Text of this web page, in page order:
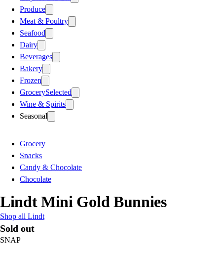
Produce
Meat & Poultry
Seafood
Dairy
Beverages
Bakery
Frozen
GrocerySelected
Wine & Spirits
Seasonal
Grocery
Snacks
Candy & Chocolate
Chocolate
Lindt Mini Gold Bunnies
Shop all Lindt
Sold out
SNAP